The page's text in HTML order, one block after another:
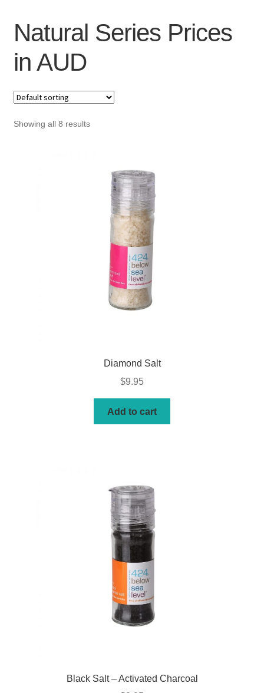
Natural Series Prices
in AUD
Showing all 8 results
Diamond Salt
$9.95
Add to cart
Black Salt – Activated Charcoal